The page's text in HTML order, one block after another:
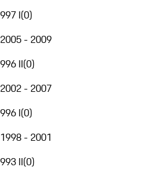
997 I(0)
2005 - 2009
996 II(0)
2002 - 2007
996 I(0)
1998 - 2001
993 II(0)